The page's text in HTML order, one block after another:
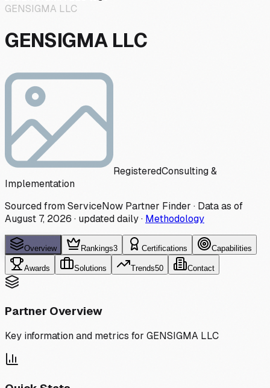
GENSIGMA LLC
GENSIGMA LLC
RegisteredConsulting &
Implementation
Sourced from ServiceNow Partner Finder · Data as of
August 7, 2026 · updated daily· Methodology
Overview Rankings3 Certifications Capabilities
Awards Solutions Trends50 Contact
Partner Overview
Key information and metrics for GENSIGMA LLC